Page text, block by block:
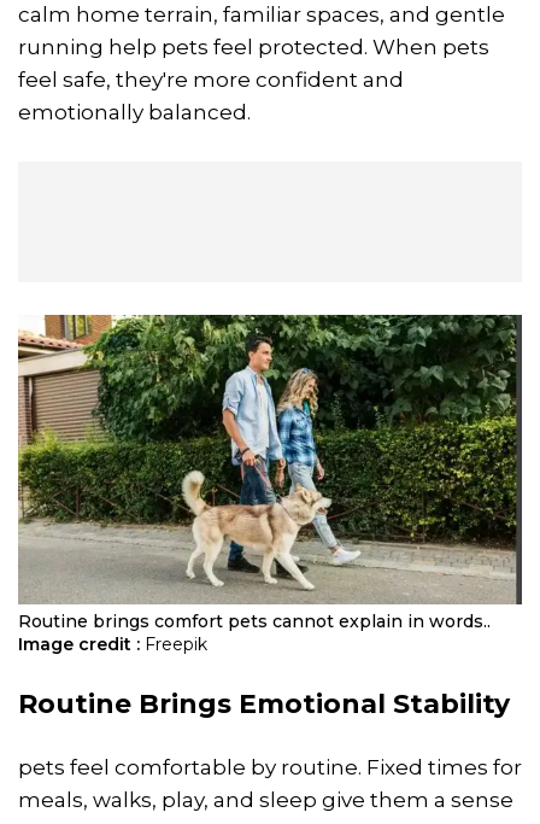
calm home terrain, familiar spaces, and gentle
running help pets feel protected. When pets
feel safe, they're more confident and
emotionally balanced.
Routine brings comfort pets cannot explain in words..
Image credit : Freepik
Routine Brings Emotional Stability
pets feel comfortable by routine. Fixed times for
meals, walks, play, and sleep give them a sense